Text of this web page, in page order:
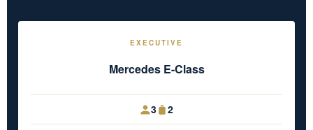
EXECUTIVE
Mercedes E-Class
3 2